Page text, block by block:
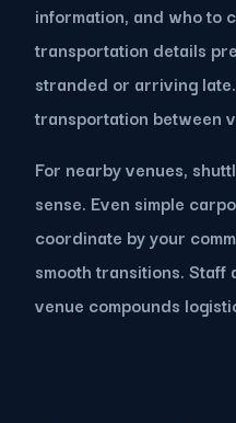
information, and who to
transportation details
stranded or arriving
transportation between
For nearby venues,
sense. Even simple
coordinate by your
smooth transitions.
venue compounds